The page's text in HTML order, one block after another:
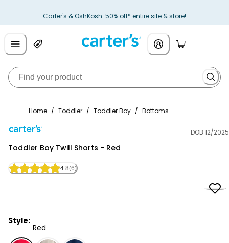
Carter's & OshKosh: 50% off* entire site & store!
Home / Toddler / Toddler Boy / Bottoms
DOB 12/2025
Toddler Boy Twill Shorts - Red
4.8(6)
Style:
Red